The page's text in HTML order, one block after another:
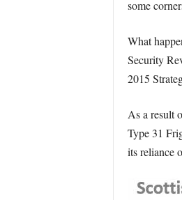
some
What
Security
2015
As a result
Type 31
its reliance